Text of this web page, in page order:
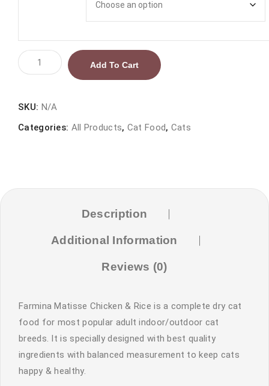
through
₨ 7,500.00
Farmina
Matisse
&
Rice
Add To Cart
SKU: N/A
Categories: All Products, Cat Food, Cats
Description
Additional Information
Reviews (0)
Farmina Matisse Chicken & Rice is a complete dry cat
food for most popular adult indoor/outdoor cat
breeds. It is specially designed with best quality
ingredients with balanced measurement to keep cats
happy & healthy.